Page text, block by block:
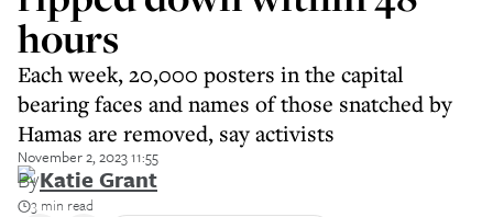
hours
Each week, 20,000 posters in the capital
bearing faces and names of those snatched by
Hamas are removed, say activists
November 2, 2023 11:55
ByKatie Grant
3 min read